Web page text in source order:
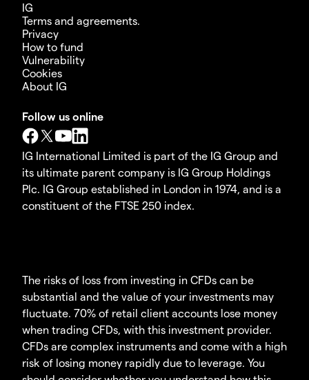
IG
Terms and agreements.
Privacy
How to fund
Vulnerability
Cookies
About IG
Follow us online
IG International Limited is part of the IG Group and
its ultimate parent company is IG Group Holdings
Plc. IG Group established in London in 1974, and is a
constituent of the FTSE 250 index.
The risks of loss from investing in CFDs can be
substantial and the value of your investments may
fluctuate. 70% of retail client accounts lose money
when trading CFDs, with this investment provider.
CFDs are complex instruments and come with a high
risk of losing money rapidly due to leverage. You